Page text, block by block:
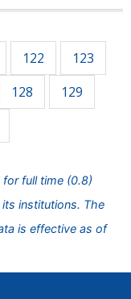
122
123
128
129
full time (0.8)
institutions. The
is effective as of